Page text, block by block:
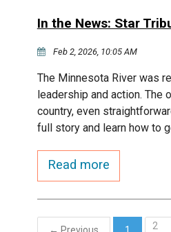
In the News: Star
Feb 2, 2026, 10:05 AM
The Minnesota River was
leadership and action. The
country, even
full story and learn how to
Read more
2